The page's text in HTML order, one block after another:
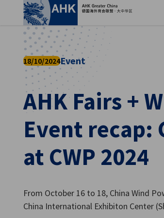
English
AHK Fairs +
Event recap:
at CWP 2024
18/10/2024Event
From October 16 to 18, China Wind
China International Exhibiton Center